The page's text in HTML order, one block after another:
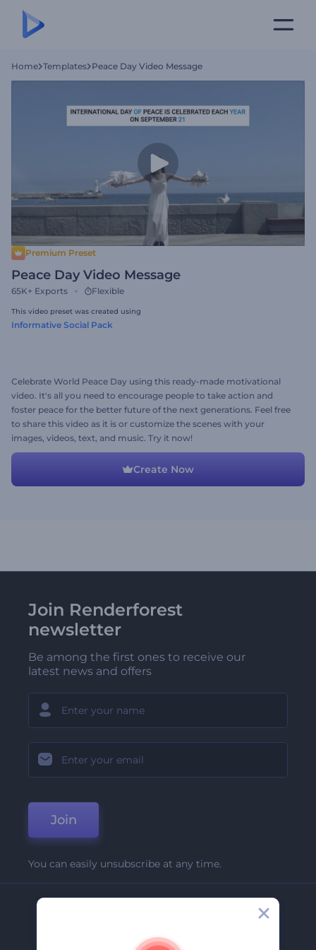
Home Templates Peace Day Video Message
Premium Preset
Peace Day Video Message
65K+ Exports Flexible
This video preset was created using
Informative Social Pack
Celebrate World Peace Day using this ready-made motivational
video. It's all you need to encourage people to take action and
foster peace for the better future of the next generations. Feel free
to share this video as it is or customize the scenes with your
images, videos, text, and music. Try it now!
Create Now
Join Renderforest
newsletter
Be among the first ones to receive our
latest news and offers
Join
You can easily unsubscribe at any time.
About Us